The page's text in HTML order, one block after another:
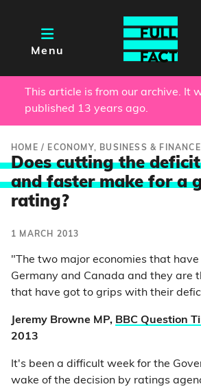
Menu
This article is from our archive. It
published 13 years ago.
HOME / ECONOMY, BUSINESS & FINANCE
Does cutting the
and faster make for a
rating?
1 MARCH 2013
"The two major economies that
Germany and Canada and they are
that have got to grips with their
Jeremy Browne MP, BBC Question
2013
It's been a difficult week for the
wake of the decision by ratings